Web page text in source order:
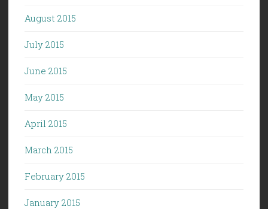
August 2015
July 2015
June 2015
May 2015
April 2015
March 2015
February 2015
January 2015